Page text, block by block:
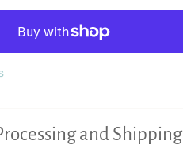
and Shipping